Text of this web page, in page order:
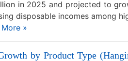
in 2025 and projected to
disposable incomes among
More »
by Product Type